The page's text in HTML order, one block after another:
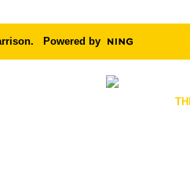
. Powered by